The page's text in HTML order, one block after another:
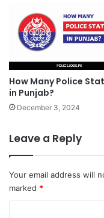
How Many Police
in Punjab?
December 3, 2024
Leave a Reply
Your email address will
marked *